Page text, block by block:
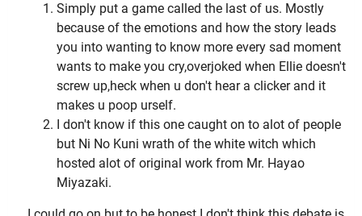
Simply put a game called the last of us. Mostly
because of the emotions and how the story leads
you into wanting to know more every sad moment
wants to make you cry,overjoked when Ellie doesn't
screw up,heck when u don't hear a clicker and it
makes u poop urself.
I don't know if this one caught on to alot of people
but Ni No Kuni wrath of the white witch which
hosted alot of original work from Mr. Hayao
Miyazaki.